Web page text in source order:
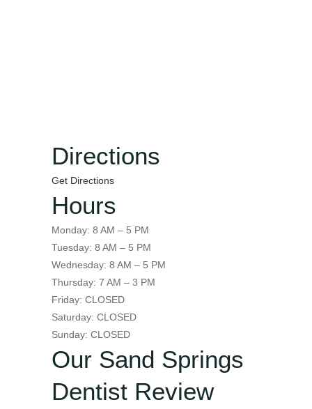
Directions
Get Directions
Hours
Monday: 8 AM – 5 PM
Tuesday: 8 AM – 5 PM
Wednesday: 8 AM – 5 PM
Thursday: 7 AM – 3 PM
Friday: CLOSED
Saturday: CLOSED
Sunday: CLOSED
Our Sand Springs
Dentist Review